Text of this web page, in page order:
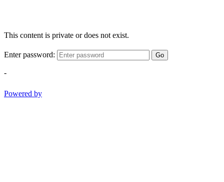
This content is private or does not exist.
Enter password: Go
-
Powered by